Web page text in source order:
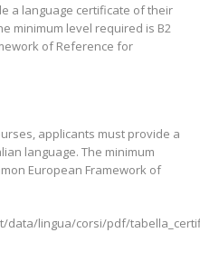
a language certificate of their
minimum level required is B2
of Reference for
applicants must provide a
language. The minimum
European Framework of
data/lingua/corsi/pdf/